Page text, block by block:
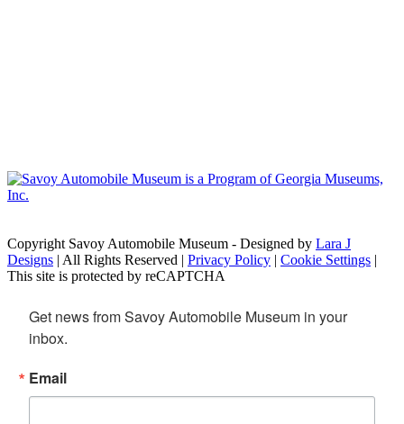
Copyright Savoy Automobile Museum - Designed by Lara J
Designs | All Rights Reserved | Privacy Policy | Cookie Settings |
This site is protected by reCAPTCHA
Get news from Savoy Automobile Museum in your
inbox.
Email